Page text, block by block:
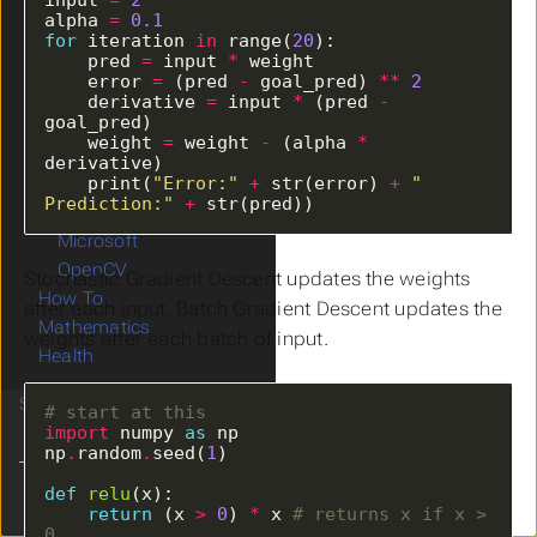
alpha = 0.1
for iteration in range(20
    pred
= input *
    error
= (pred - goal_pred) **
2
    derivative
= input * (pred
-
    weight
= weight - (alpha *
    print(
"Error:" + str(error) +
"
Prediction:"
+ str(pred))
Stochastic Gradient Descent updates the weights
after each input. Batch Gradient Descent updates the
weights after each batch of input.
# start at this
import numpy as
np . random. seed(1
def
relu
return (x > 0) * x # returns x if x >
Data
Machine Learning
Deep Learning
Data Science
Data Analysis
Online Datasets
WWW
Database
Microsoft
OpenCV
How To
Mathematics
Health
Study
Clear History